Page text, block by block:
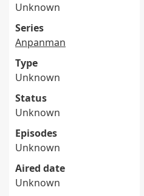
Unknown
Series
Anpanman
Type
Unknown
Status
Unknown
Episodes
Unknown
Aired date
Unknown